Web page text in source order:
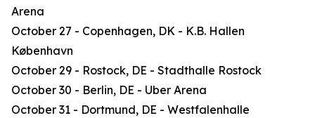
Arena
October 27 - Copenhagen, DK - K.B. Hallen
København
October 29 - Rostock, DE - Stadthalle Rostock
October 30 - Berlin, DE - Uber Arena
October 31 - Dortmund, DE - Westfalenhalle